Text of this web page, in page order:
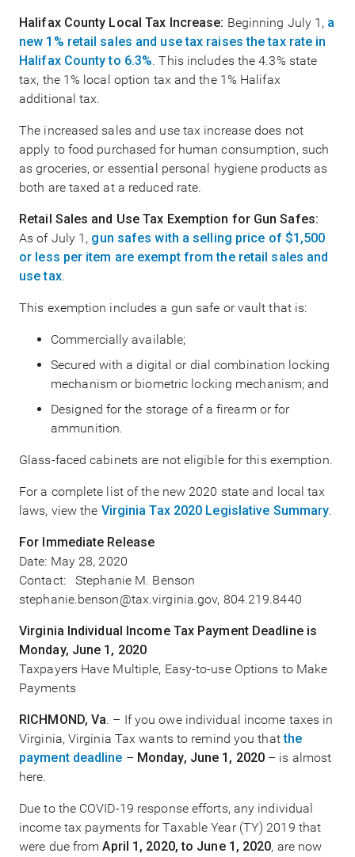
Halifax County Local Tax Increase: Beginning July 1, a
new 1% retail sales and use tax raises the tax rate in
Halifax County to 6.3%. This includes the 4.3% state
tax, the 1% local option tax and the 1% Halifax
additional tax.
The increased sales and use tax increase does not
apply to food purchased for human consumption, such
as groceries, or essential personal hygiene products as
both are taxed at a reduced rate.
Retail Sales and Use Tax Exemption for Gun Safes:
As of July 1, gun safes with a selling price of $1,500
or less per item are exempt from the retail sales and
use tax.
This exemption includes a gun safe or vault that is:
Commercially available;
Secured with a digital or dial combination locking
mechanism or biometric locking mechanism; and
Designed for the storage of a firearm or for
ammunition.
Glass-faced cabinets are not eligible for this exemption.
For a complete list of the new 2020 state and local tax
laws, view the Virginia Tax 2020 Legislative Summary.
For Immediate Release
Date: May 28, 2020
Contact: Stephanie M. Benson
stephanie.benson@tax.virginia.gov, 804.219.8440
Virginia Individual Income Tax Payment Deadline is
Monday, June 1, 2020
Taxpayers Have Multiple, Easy-to-use Options to Make
Payments
RICHMOND, Va. – If you owe individual income taxes in
Virginia, Virginia Tax wants to remind you thatthe
payment deadline – Monday, June 1, 2020– is almost
here.
Due to the COVID-19 response efforts, any individual
income tax payments for Taxable Year (TY) 2019 that
were due fromApril 1, 2020, to June 1, 2020, are now